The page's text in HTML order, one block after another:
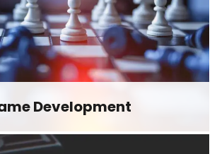
Development